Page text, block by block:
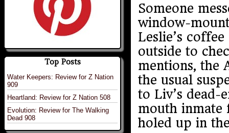
Top Posts
Water Keepers: Review for Z Nation
909
Heartland: Review for Z Nation 508
Evolution: Review for The Walking
Dead 908
Someone
window-
Leslie’s
outside to
mentions, the
the usual
to Liv’s dead-
mouth inmate
holed up in